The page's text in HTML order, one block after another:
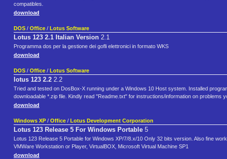
compatibles.
download
DOS / Office / Lotus Software
Lotus 123 2.1 Italian Version 2.1
Programma dos per la gestione dei gofli elettronici in formato WKS
download
DOS / Office / Lotus Software
lotus 123 2.2 2.2
Tried and tested on DosBox-X running under a Windows 10 Host system. Installed
downloadable *.zip file. Kindly read "Readme.txt" for instructions/information on problems
download
Windows XP / Office / Lotus Development Corporation
Lotus 123 Release 5 For Windows Portable 5
Lotus 123 Release 5 Portable for Windows XP/7/8.x/10 Only 32 bits version. Also fine
VMWare Workstation or Player, VirtualBOX, Microsoft Virtual Machine SP1
download